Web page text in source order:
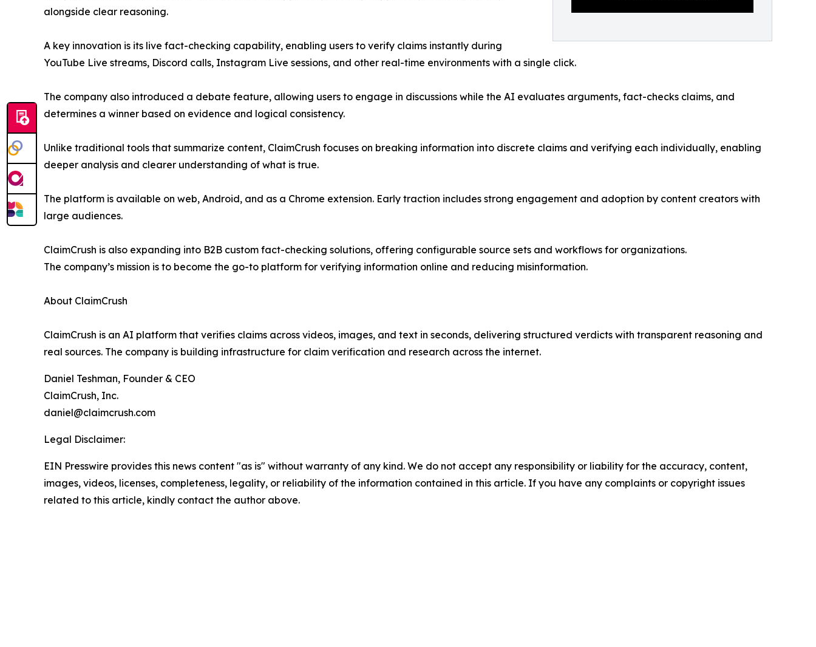
alongside clear reasoning.
A key innovation is its live fact-checking capability, enabling users to verify claims instantly during
YouTube Live streams, Discord calls, Instagram Live sessions, and other real-time environments with a single click.
The company also introduced a debate feature, allowing users to engage in discussions while the AI evaluates arguments, fact-checks claims, and
determines a winner based on evidence and logical consistency.
Unlike traditional tools that summarize content, ClaimCrush focuses on breaking information into discrete claims and verifying each individually, enabling
deeper analysis and clearer understanding of what is true.
The platform is available on web, Android, and as a Chrome extension. Early traction includes strong engagement and adoption by content creators with
large audiences.
ClaimCrush is also expanding into B2B custom fact-checking solutions, offering configurable source sets and workflows for organizations.
The company’s mission is to become the go-to platform for verifying information online and reducing misinformation.
About ClaimCrush
ClaimCrush is an AI platform that verifies claims across videos, images, and text in seconds, delivering structured verdicts with transparent reasoning and
real sources. The company is building infrastructure for claim verification and research across the internet.
Daniel Teshman, Founder & CEO
ClaimCrush, Inc.
daniel@claimcrush.com
Legal Disclaimer:
EIN Presswire provides this news content "as is" without warranty of any kind. We do not accept any responsibility or liability for the accuracy, content,
images, videos, licenses, completeness, legality, or reliability of the information contained in this article. If you have any complaints or copyright issues
related to this article, kindly contact the author above.